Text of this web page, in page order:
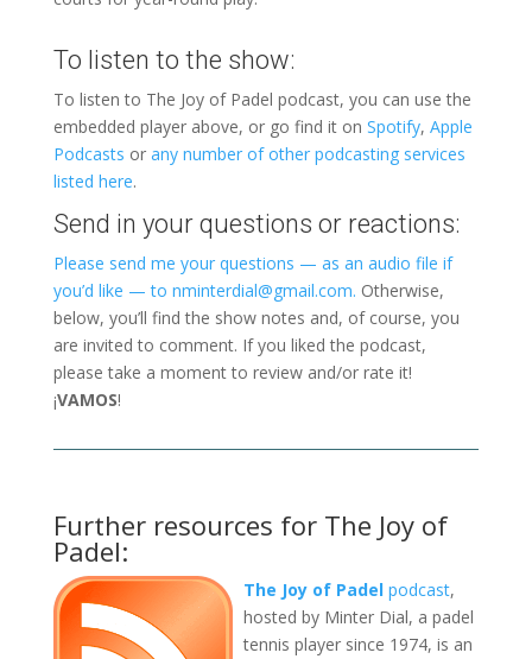
To listen to the show:
To listen to The Joy of Padel podcast, you can use the
embedded player above, or go find it on Spotify, Apple
Podcasts or any number of other podcasting services
listed here.
Send in your questions or reactions:
Please send me your questions — as an audio file if
you’d like — to nminterdial@gmail.com. Otherwise,
below, you’ll find the show notes and, of course, you
are invited to comment. If you liked the podcast,
please take a moment to review and/or rate it!
¡VAMOS!
Further resources for The Joy of
Padel:
The Joy of Padelpodcast,
hosted by Minter Dial, a padel
tennis player since 1974, is an